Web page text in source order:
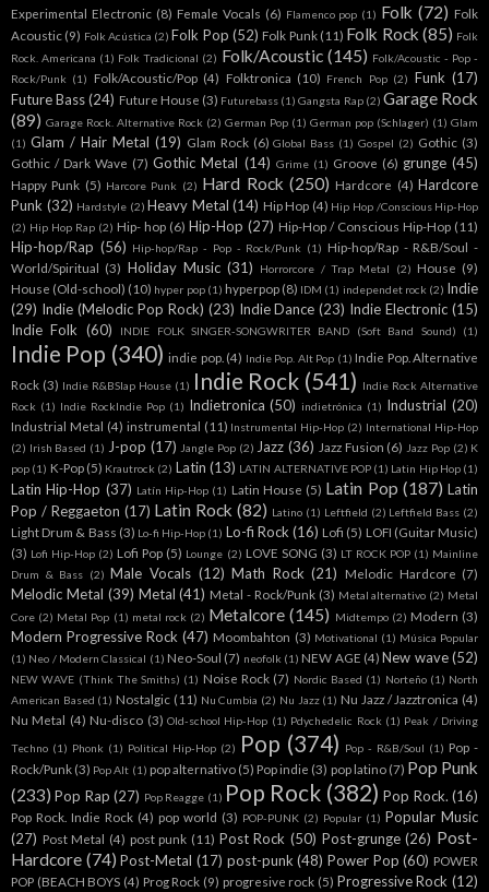
Experimental Electronic (8) Female Vocals (6) Flamenco pop (1) Folk (72) Folk
Acoustic (9) Folk Acústica (2) Folk Pop (52) Folk Punk (11) Folk Rock (85) Folk
Rock. Americana (1) Folk Tradicional (2) Folk/Acoustic (145) Folk/Acoustic - Pop -
Rock/Punk (1) Folk/Acoustic/Pop (4) Folktronica (10) French Pop (2) Funk (17)
Future Bass (24) Future House (3) Futurebass (1) Gangsta Rap (2) Garage Rock
(89) Garage Rock. Alternative Rock (2) German Pop (1) German pop (Schlager) (1) Glam
(1) Glam / Hair Metal (19) Glam Rock (6) Global Bass (1) Gospel (2) Gothic (3)
Gothic / Dark Wave (7) Gothic Metal (14) Grime (1) Groove (6) grunge (45)
Happy Punk (5) Harcore Punk (2) Hard Rock (250) Hardcore (4) Hardcore
Punk (32) Hardstyle (2) Heavy Metal (14) Hip Hop (4) Hip Hop /Conscious Hip-Hop
(2) Hip Hop Rap (2) Hip- hop (6) Hip-Hop (27) Hip-Hop / Conscious Hip-Hop (11)
Hip-hop/Rap (56) Hip-hop/Rap - Pop - Rock/Punk (1) Hip-hop/Rap - R&B/Soul -
World/Spiritual (3) Holiday Music (31) Horrorcore / Trap Metal (2) House (9)
House (Old-school) (10) hyper pop (1) hyperpop (8) IDM (1) independet rock (2) Indie
(29) Indie (Melodic Pop Rock) (23) Indie Dance (23) Indie Electronic (15)
Indie Folk (60) INDIE FOLK SINGER-SONGWRITER BAND (Soft Band Sound) (1)
Indie Pop (340) indie pop. (4) Indie Pop. Alt Pop (1) Indie Pop. Alternative
Rock (3) Indie R&BSlap House (1) Indie Rock (541) Indie Rock Alternative
Rock (1) Indie RockIndie Pop (1) Indietronica (50) indietrónica (1) Industrial (20)
Industrial Metal (4) instrumental (11) Instrumental Hip-Hop (2) International Hip-Hop
(2) Irish Based (1) J-pop (17) Jangle Pop (2) Jazz (36) Jazz Fusion (6) Jazz Pop (2) K
pop (1) K-Pop (5) Krautrock (2) Latin (13) LATIN ALTERNATIVE POP (1) Latin Hip Hop (1)
Latin Hip-Hop (37) Latín Hip-Hop (1) Latin House (5) Latin Pop (187) Latin
Pop / Reggaeton (17) Latin Rock (82) Latino (1) Leftfield (2) Leftfield Bass (2)
Light Drum & Bass (3) Lo-fi Hip-Hop (1) Lo-fi Rock (16) Lofi (5) LOFI (Guitar Music)
(3) Lofi Hip-Hop (2) Lofi Pop (5) Lounge (2) LOVE SONG (3) LT ROCK POP (1) Mainline
Drum & Bass (2) Male Vocals (12) Math Rock (21) Melodic Hardcore (7)
Melodic Metal (39) Metal (41) Metal - Rock/Punk (3) Metal alternativo (2) Metal
Core (2) Metal Pop (1) metal rock (2) Metalcore (145) Midtempo (2) Modern (3)
Modern Progressive Rock (47) Moombahton (3) Motivational (1) Música Popular
(1) Neo / Modern Classical (1) Neo-Soul (7) neofolk (1) NEW AGE (4) New wave (52)
NEW WAVE (Think The Smiths) (1) Noise Rock (7) Nordic Based (1) Norteño (1) North
American Based (1) Nostalgic (11) Nu Cumbia (2) Nu Jazz (1) Nu Jazz / Jazztronica (4)
Nu Metal (4) Nu-disco (3) Old-school Hip-Hop (1) Pdychedelic Rock (1) Peak / Driving
Techno (1) Phonk (1) Political Hip-Hop (2) Pop (374) Pop - R&B/Soul (1) Pop -
Rock/Punk (3) Pop Alt (1) pop alternativo (5) Pop indie (3) pop latino (7) Pop Punk
(233) Pop Rap (27) Pop Reagge (1) Pop Rock (382) Pop Rock. (16)
Pop Rock. Indie Rock (4) pop world (3) POP-PUNK (2) Popular (1) Popular Music
(27) Post Metal (4) post punk (11) Post Rock (50) Post-grunge (26) Post-
Hardcore (74) Post-Metal (17) post-punk (48) Power Pop (60) POWER
POP (BEACH BOYS (4) Prog Rock (9) progresive rock (5) Progressive Rock (12)